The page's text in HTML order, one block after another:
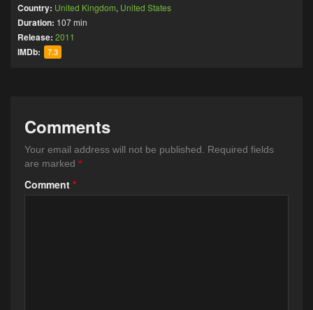
Country: United Kingdom, United States
Duration: 107 min
Release: 2011
IMDb: 7.3
Comments
Your email address will not be published.
Required fields
are marked *
Comment *